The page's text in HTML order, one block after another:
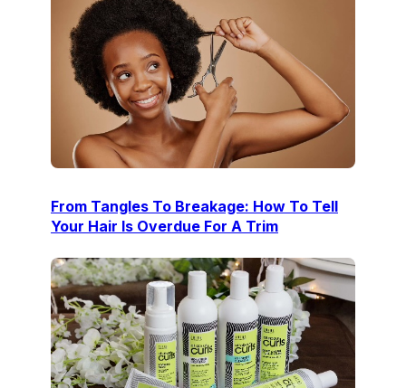
From Tangles To Breakage: How To Tell
Your Hair Is Overdue For A Trim